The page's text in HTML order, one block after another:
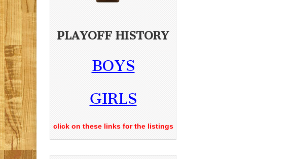
PLAYOFF HISTORY
BOYS
GIRLS
click on these links for the listings